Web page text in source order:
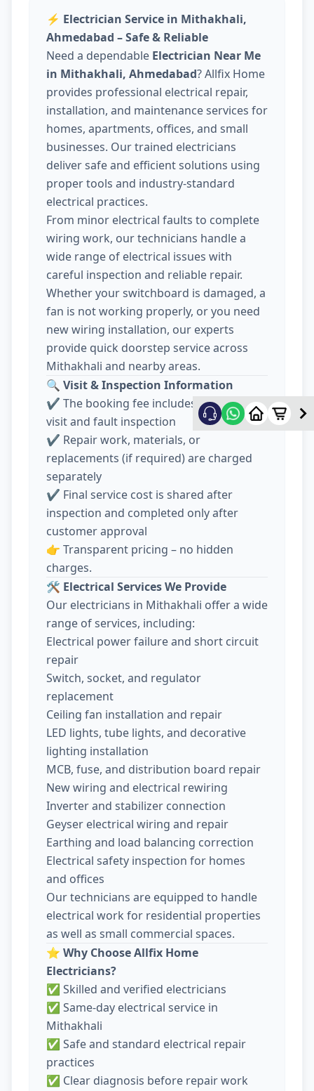
⚡ Electrician Service in Mithakhali,
Ahmedabad – Safe & Reliable
Need a dependable Electrician Near Me
in Mithakhali, Ahmedabad? Allfix Home
provides professional electrical repair,
installation, and maintenance services for
homes, apartments, offices, and small
businesses. Our trained electricians
deliver safe and efficient solutions using
proper tools and industry-standard
electrical practices.
From minor electrical faults to complete
wiring work, our technicians handle a
wide range of electrical issues with
careful inspection and reliable repair.
Whether your switchboard is damaged, a
fan is not working properly, or you need
new wiring installation, our experts
provide quick doorstep service across
Mithakhali and nearby areas.
🔍 Visit & Inspection Information
✔️ The booking fee includes electrician
visit and fault inspection
✔️ Repair work, materials, or
replacements (if required) are charged
separately
✔️ Final service cost is shared after
inspection and completed only after
customer approval
👉 Transparent pricing – no hidden
charges.
🛠️ Electrical Services We Provide
Our electricians in Mithakhali offer a wide
range of services, including:
Electrical power failure and short circuit
repair
Switch, socket, and regulator
replacement
Ceiling fan installation and repair
LED lights, tube lights, and decorative
lighting installation
MCB, fuse, and distribution board repair
New wiring and electrical rewiring
Inverter and stabilizer connection
Geyser electrical wiring and repair
Earthing and load balancing correction
Electrical safety inspection for homes
and offices
Our technicians are equipped to handle
electrical work for residential properties
as well as small commercial spaces.
⭐ Why Choose Allfix Home
Electricians?
✅ Skilled and verified electricians
✅ Same-day electrical service in
Mithakhali
✅ Safe and standard electrical repair
practices
✅ Clear diagnosis before repair work